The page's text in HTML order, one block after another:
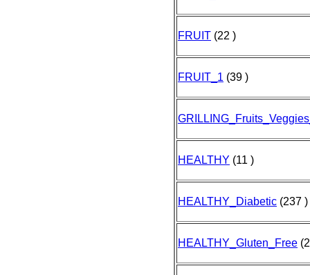
FRUIT (22 )
FRUIT_1 (39 )
HEALTHY (11 )
HEALTHY_Diabetic (237 )
HEALTHY_Gluten_Free